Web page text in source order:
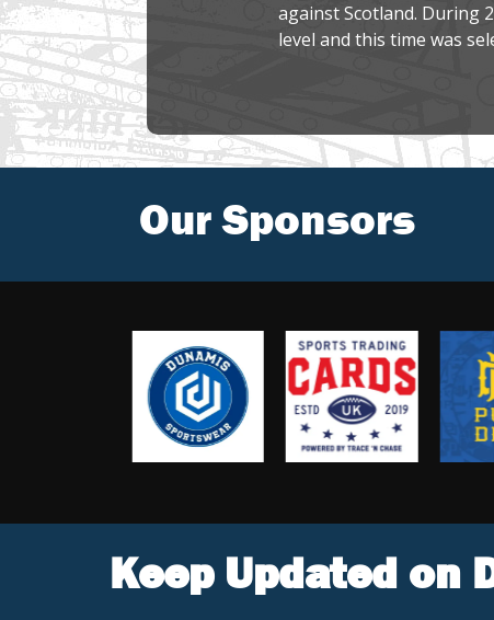
against Scotland. During
level and this time was
Our Sponsors
Keep Updated on